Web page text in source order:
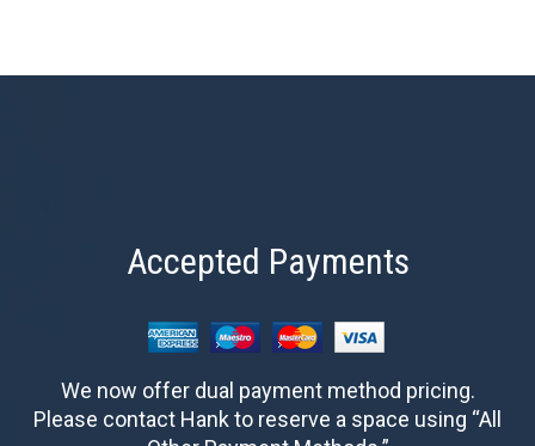
Accepted Payments
We now offer dual payment method pricing.
Please contact Hank to reserve a space using “All